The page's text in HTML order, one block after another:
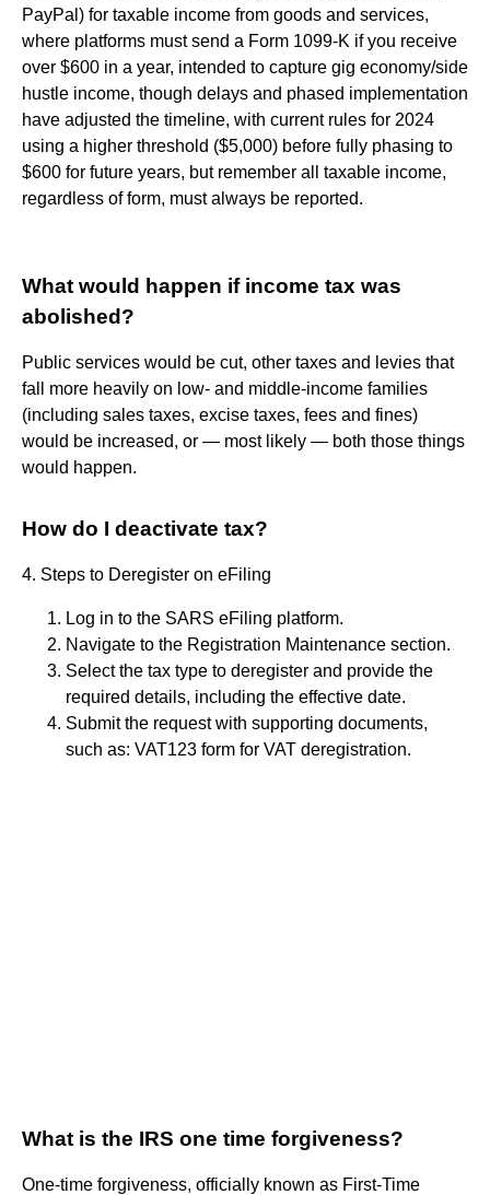
PayPal) for taxable income from goods and services,
where platforms must send a Form 1099-K if you receive
over $600 in a year, intended to capture gig economy/side
hustle income, though delays and phased implementation
have adjusted the timeline, with current rules for 2024
using a higher threshold ($5,000) before fully phasing to
$600 for future years, but remember all taxable income,
regardless of form, must always be reported.
What would happen if income tax was
abolished?
Public services would be cut, other taxes and levies that
fall more heavily on low- and middle-income families
(including sales taxes, excise taxes, fees and fines)
would be increased, or — most likely — both those things
would happen.
How do I deactivate tax?
4. Steps to Deregister on eFiling
Log in to the SARS eFiling platform.
Navigate to the Registration Maintenance section.
Select the tax type to deregister and provide the
required details, including the effective date.
Submit the request with supporting documents,
such as: VAT123 form for VAT deregistration.
What is the IRS one time forgiveness?
One-time forgiveness, officially known as First-Time